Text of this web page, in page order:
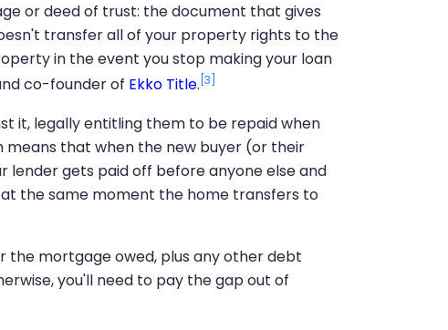
or deed of trust: the document that gives
transfer all of your property rights to the
in the event you stop making your loan
co-founder of Ekko Title. [3]
it, legally entitling them to be repaid when
means that when the new buyer (or their
lender gets paid off before anyone else and
the same moment the home transfers to
the mortgage owed, plus any other debt
you'll need to pay the gap out of